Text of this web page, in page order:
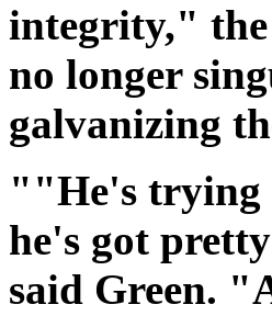
integrity," the
no longer
galvanizing
""He's trying
he's got
said Green.